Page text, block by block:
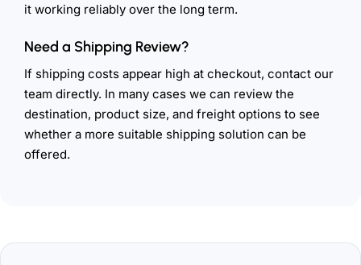
it working reliably over the long term.
Need a Shipping Review?
If shipping costs appear high at checkout, contact our
team directly. In many cases we can review the
destination, product size, and freight options to see
whether a more suitable shipping solution can be
offered.